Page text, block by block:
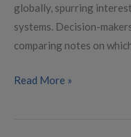
globally, spurring
systems. Decision-
comparing notes on
Read More »